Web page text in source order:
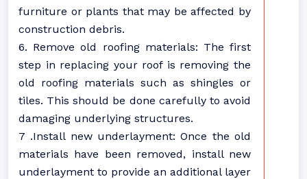
furniture or plants that may be affected by
construction debris.
6. Remove old roofing materials: The first
step in replacing your roof is removing the
old roofing materials such as shingles or
tiles. This should be done carefully to avoid
damaging underlying structures.
7 .Install new underlayment: Once the old
materials have been removed, install new
underlayment to provide an additional layer